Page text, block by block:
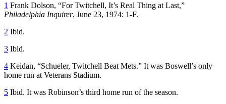
1 Frank Dolson, “For Twitchell, It’s Real Thing at Last,”
Philadelphia Inquirer, June 23, 1974: 1-F.
2 Ibid.
3 Ibid.
4 Keidan, “Schueler, Twitchell Beat Mets.” It was Boswell’s only
home run at Veterans Stadium.
5 Ibid. It was Robinson’s third home run of the season.